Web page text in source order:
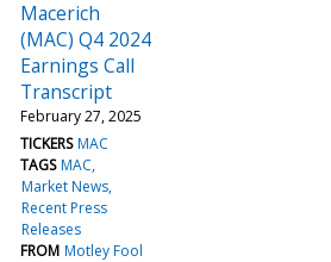
Macerich
(MAC) Q4 2024
Earnings Call
Transcript
February 27, 2025
TICKERS MAC
TAGS MAC
Market News
Recent Press
Releases
FROM Motley Fool